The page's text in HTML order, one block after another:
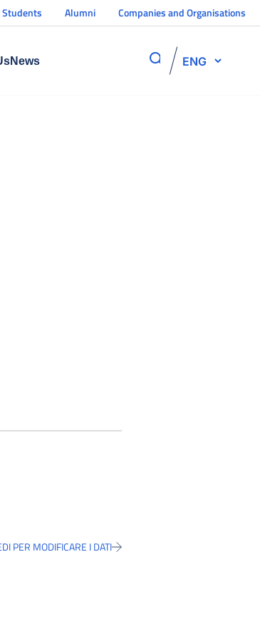
Alumni Companies and Organisations
News ENG
PER MODIFICARE I DATI